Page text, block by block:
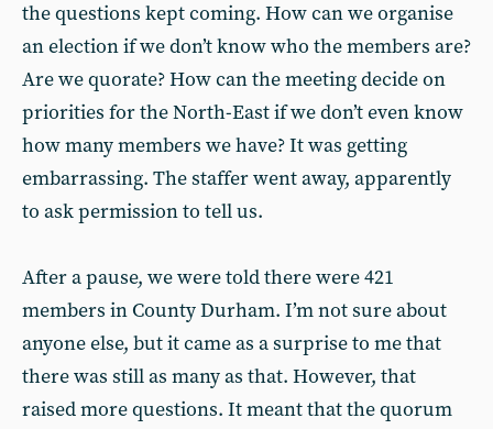
the questions kept coming. How can we organise
an election if we don’t know who the members are?
Are we quorate? How can the meeting decide on
priorities for the North-East if we don’t even know
how many members we have? It was getting
embarrassing. The staffer went away, apparently
to ask permission to tell us.
After a pause, we were told there were 421
members in County Durham. I’m not sure about
anyone else, but it came as a surprise to me that
there was still as many as that. However, that
raised more questions. It meant that the quorum